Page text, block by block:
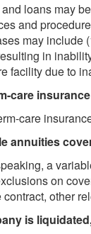
loans may
and
may include
in
facility due to
care
care
annuities
a
on
contract, other
is